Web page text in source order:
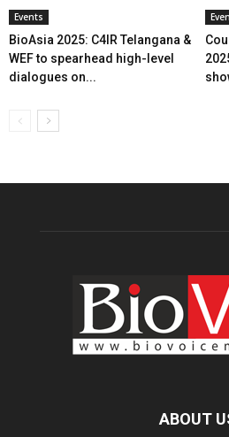
Events
BioAsia 2025: C4IR Telangana &
WEF to spearhead high-level
dialogues on...
ABOUT